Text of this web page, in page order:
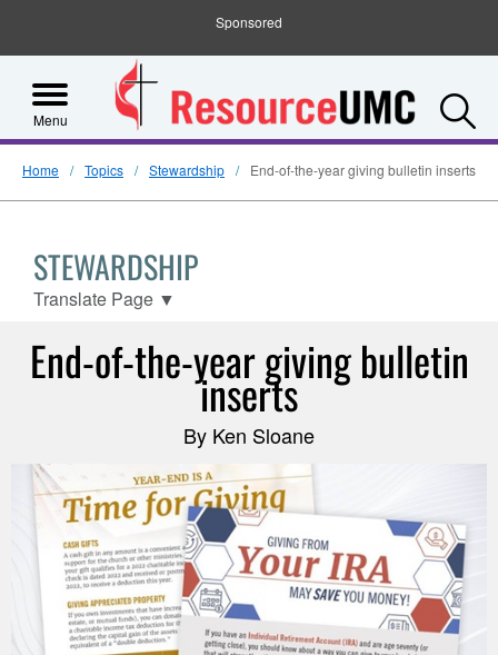
Sponsored
Menu
Home Topics Stewardship End-of-the-year giving bulletin inserts
STEWARDSHIP
Translate Page ▼
End-of-the-year giving bulletin
inserts
By Ken Sloane